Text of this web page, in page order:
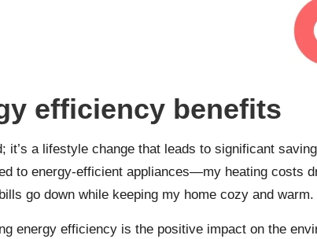
efficiency benefits
a lifestyle change that leads to significant
to energy-efficient appliances—my heating costs
go down while keeping my home cozy and warm.
energy efficiency is the positive impact on the